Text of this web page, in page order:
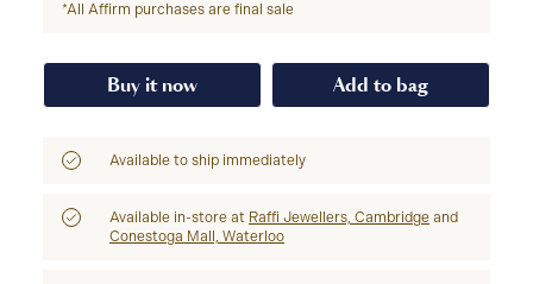
*All Affirm purchases are final sale
Buy it now Add to bag
Available to ship immediately
Available in-store at Raffi Jewellers, Cambridge and
Conestoga Mall, Waterloo